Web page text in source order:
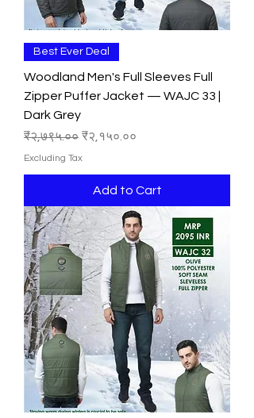
Best Ever Deal
Woodland Men's Full Sleeves Full
Zipper Puffer Jacket — WAJC 33 |
Dark Grey
Regular Price
₹२,७९५.०० Sale Price
₹२,१५०.००
Excluding Tax
Add to Cart